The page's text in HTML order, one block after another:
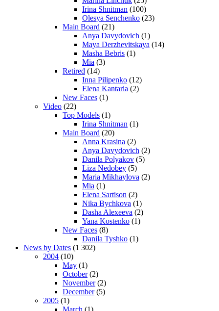
Irina Shnitman (100)
Olesya Senchenko (23)
Main Board (21)
Anya Davydovich (1)
Maya Derzhevitskaya (14)
Masha Bebris (1)
Mia (3)
Retired (14)
Inna Pilipenko (12)
Elena Kantaria (2)
New Faces (1)
Video (22)
Top Models (1)
Irina Shnitman (1)
Main Board (20)
Anna Krasina (2)
Anya Davydovich (2)
Danila Polyakov (5)
Liza Nedobey (5)
Maria Mikhaylova (2)
Mia (1)
Elena Sartison (2)
Nika Bychkova (1)
Dasha Alexeeva (2)
Yana Kostenko (1)
New Faces (8)
Danila Tyshko (1)
News by Dates (1 302)
2004 (10)
May (1)
October(2)
November(2)
December(5)
2005 (1)
March (1)